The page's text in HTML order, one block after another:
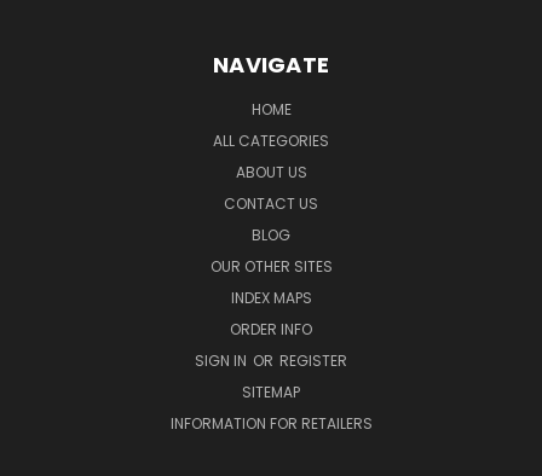
NAVIGATE
HOME
ALL CATEGORIES
ABOUT US
CONTACT US
BLOG
OUR OTHER SITES
INDEX MAPS
ORDER INFO
SIGN IN OR REGISTER
SITEMAP
INFORMATION FOR RETAILERS